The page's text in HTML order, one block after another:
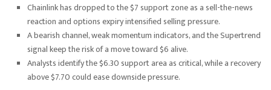
Chainlink has dropped to the $7 support zone as a sell-the-news
reaction and options expiry intensified selling pressure.
A bearish channel, weak momentum indicators, and the Supertrend
signal keep the risk of a move toward $6 alive.
Analysts identify the $6.30 support area as critical, while a recovery
above $7.70 could ease downside pressure.